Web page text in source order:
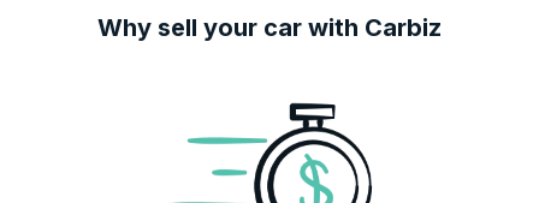
Why sell your car with Carbiz